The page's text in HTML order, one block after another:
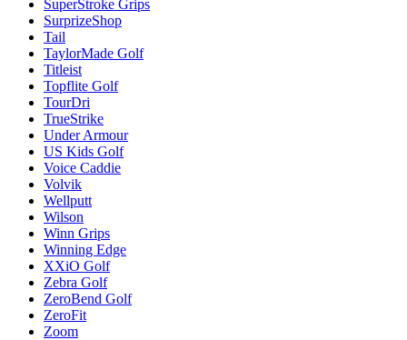
SuperStroke Grips
SurprizeShop
Tail
TaylorMade Golf
Titleist
Topflite Golf
TourDri
TrueStrike
Under Armour
US Kids Golf
Voice Caddie
Volvik
Wellputt
Wilson
Winn Grips
Winning Edge
XXiO Golf
Zebra Golf
ZeroBend Golf
ZeroFit
Zoom